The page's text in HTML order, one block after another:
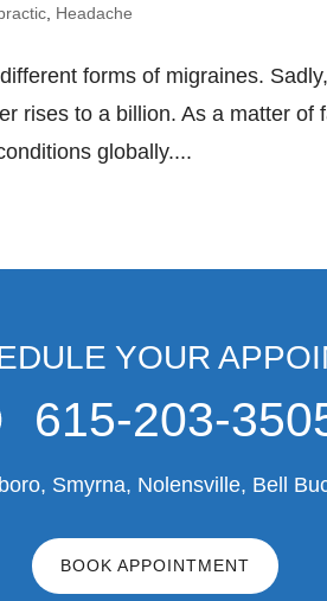
Headache
forms of migraines.
rises to a billion. As a matter of
globally....
YOUR
615-203-
Smyrna, Nolensville, Bell
BOOK APPOINTMENT